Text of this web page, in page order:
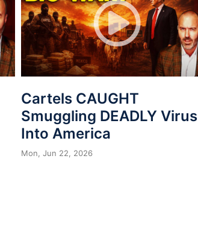
Cartels CAUGHT
Smuggling DEADLY Virus
Into America
Mon, Jun 22, 2026